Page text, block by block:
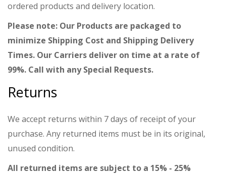
ordered products and delivery location.
Please note: Our Products are packaged to
minimize Shipping Cost and Shipping Delivery
Times. Our Carriers deliver on time at a rate of
99%. Call with any Special Requests.
Returns
We accept returns within 7 days of receipt of your
purchase. Any returned items must be in its original,
unused condition.
All returned items are subject to a 15% - 25%